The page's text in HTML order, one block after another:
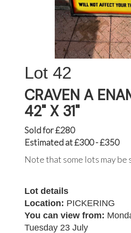
42
CRAVEN A
42" X 31"
Sold for £280
Estimated at £300 - £350
Note that some lots may
Lot details
Location: PICKERING
You can view from:
Tuesday 23 July